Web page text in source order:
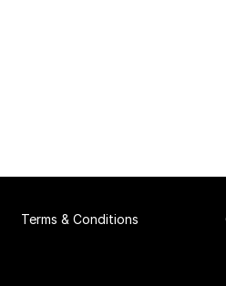
Terms & Conditions